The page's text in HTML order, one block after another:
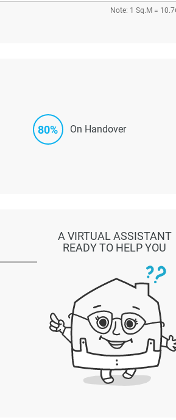
Note: 1 Sq.M =
80% On Handover
A VIRTUAL ASSISTANT
READY TO HELP YOU